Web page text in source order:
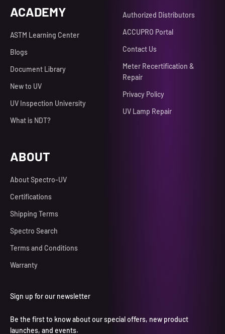
ACADEMY
ASTM Learning Center
Blogs
Document Library
New to UV
UV Inspection University
What is NDT?
Authorized Distributors
ACCUPRO Portal
Contact Us
Meter Recertification &
Repair
Privacy Policy
UV Lamp Repair
ABOUT
About Spectro-UV
Certifications
Shipping Terms
Spectro Search
Terms and Conditions
Warranty
Sign up for our newsletter
Be the first to know about our special offers, new product
launches, and events.